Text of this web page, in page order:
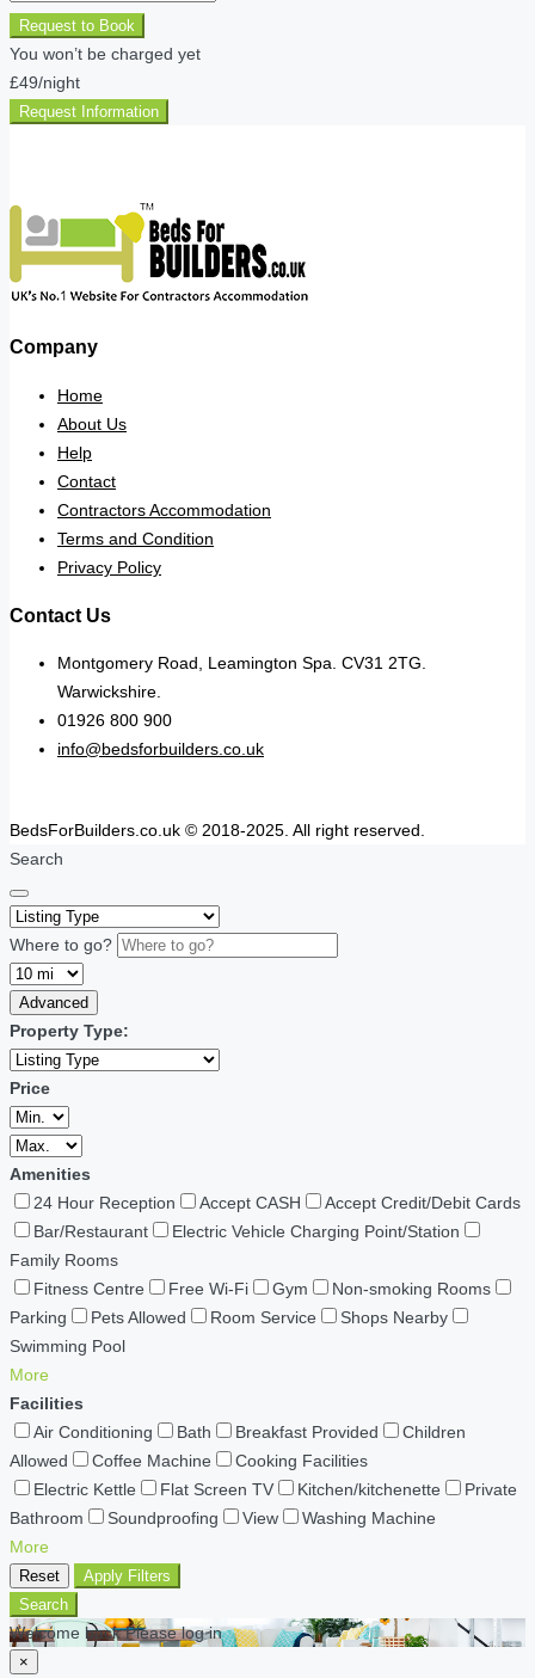
Request to Book
You won’t be charged yet
£49/night
Request Information
Company
Home
About Us
Help
Contact
Contractors Accommodation
Terms and Condition
Privacy Policy
Contact Us
Montgomery Road, Leamington Spa. CV31 2TG.
Warwickshire.
01926 800 900
info@bedsforbuilders.co.uk
BedsForBuilders.co.uk © 2018-2025. All right reserved.
Search
Where to go?
Advanced
Property Type:
Price
Amenities
24 Hour Reception
Accept CASH
Accept Credit/Debit Cards
Bar/Restaurant
Electric Vehicle Charging Point/Station
Family Rooms
Fitness Centre
Free Wi-Fi Gym
Non-smoking Rooms
Parking
Pets Allowed Room Service
Shops Nearby
Swimming Pool
More
Facilities
Air Conditioning
Bath Breakfast Provided
Children
Allowed
Coffee Machine
Cooking Facilities
Electric Kettle
Flat Screen TV Kitchen/kitchenette
Private
Bathroom
Soundproofing View
Washing Machine
More
Reset
Apply Filters
Search
Welcome back Please log in
×